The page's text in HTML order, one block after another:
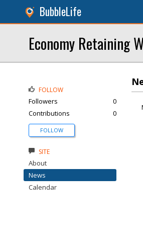
BubbleLife
Economy Retaining
FOLLOW
Followers
0
Contributions
0
FOLLOW
SITE
About
News
Calendar